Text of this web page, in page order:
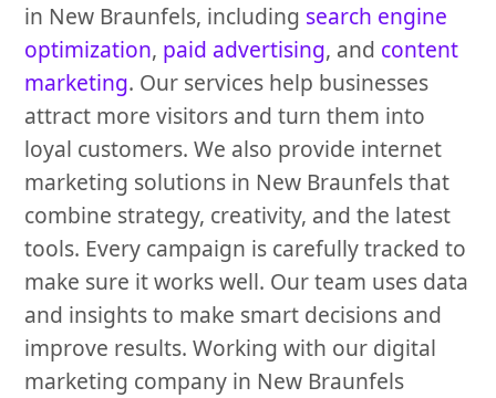
in New Braunfels, including search engine
optimization, paid advertising, and content
marketing. Our services help businesses
attract more visitors and turn them into
loyal customers. We also provide internet
marketing solutions in New Braunfels that
combine strategy, creativity, and the latest
tools. Every campaign is carefully tracked to
make sure it works well. Our team uses data
and insights to make smart decisions and
improve results. Working with our digital
marketing company in New Braunfels